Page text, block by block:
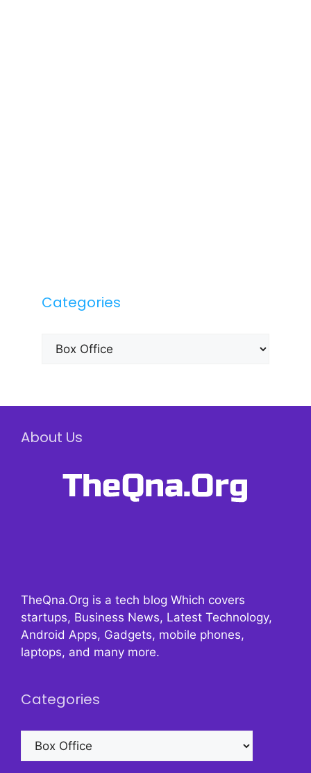
Categories
Categories
About Us
TheQna.Org is a tech blog Which covers
startups, Business News, Latest Technology,
Android Apps, Gadgets, mobile phones,
laptops, and many more.
Categories
Categories